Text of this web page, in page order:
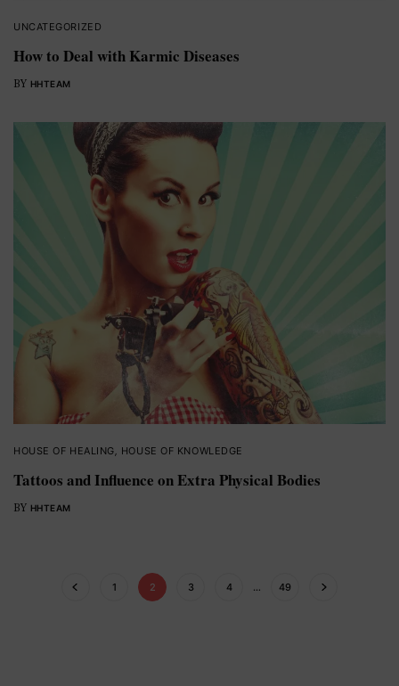
UNCATEGORIZED
How to Deal with Karmic Diseases
BY HHTEAM
HOUSE OF HEALING, HOUSE OF KNOWLEDGE
Tattoos and Influence on Extra Physical Bodies
BY HHTEAM
1 2 3 4 … 49